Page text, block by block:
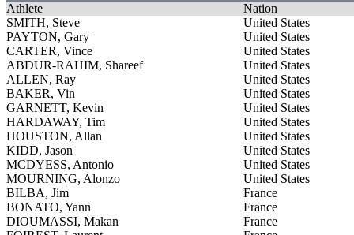
Athlete
Nation
SMITH, Steve
United States
PAYTON, Gary
United States
CARTER, Vince
United States
ABDUR-RAHIM, Shareef
United States
ALLEN, Ray
United States
BAKER, Vin
United States
GARNETT, Kevin
United States
HARDAWAY, Tim
United States
HOUSTON, Allan
United States
KIDD, Jason
United States
MCDYESS, Antonio
United States
MOURNING, Alonzo
United States
BILBA, Jim
France
BONATO, Yann
France
DIOUMASSI, Makan
France